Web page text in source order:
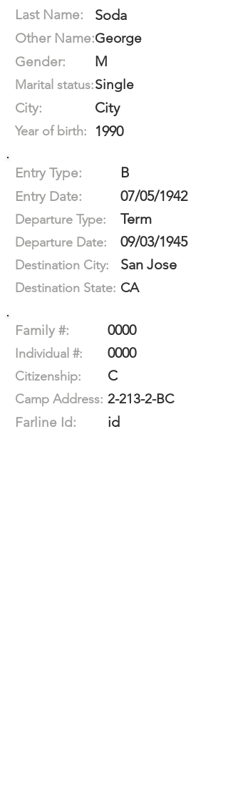
Last Name:
Soda
Other Name:George
Gender:
M
Marital status:Single
City:
City
Year of birth: 1990
Entry Type: B
Entry Date: 07/05/1942
Departure Type: Term
Departure Date: 09/03/1945
Destination City: San Jose
Destination State: CA
Family #: 0000
Individual #: 0000
Citizenship: C
Camp Address: 2-213-2-BC
Farline Id:
id